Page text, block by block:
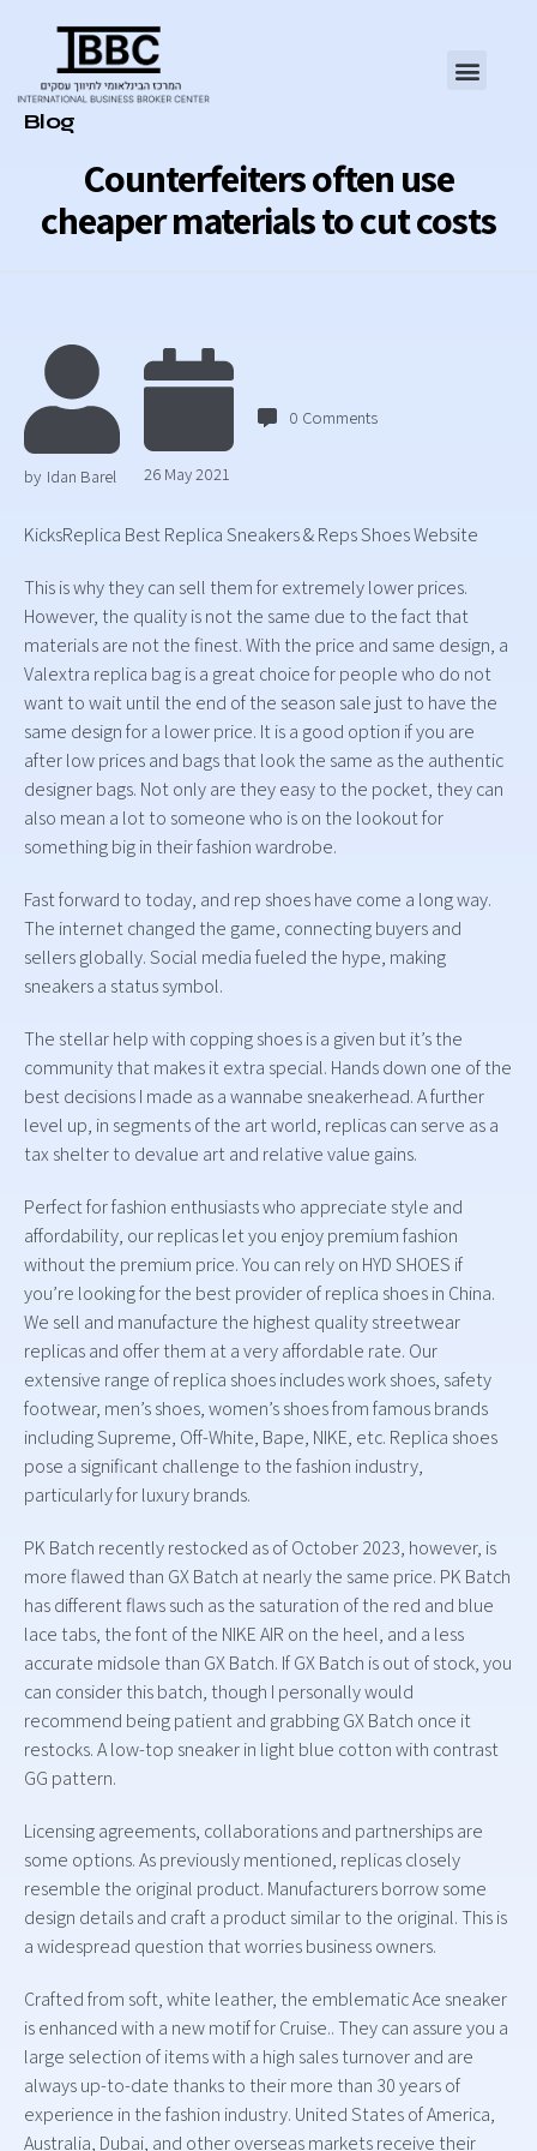
Counterfeiters often use
cheaper materials to cut costs
Category
Blog
by Idan Barel 26 May 2021
0 Comments
KicksReplica Best Replica Sneakers & Reps Shoes Website
This is why they can sell them for extremely lower prices.
However, the quality is not the same due to the fact that
materials are not the finest. With the price and same design, a
Valextra replica bag is a great choice for people who do not
want to wait until the end of the season sale just to have the
same design for a lower price. It is a good option if you are
after low prices and bags that look the same as the authentic
designer bags. Not only are they easy to the pocket, they can
also mean a lot to someone who is on the lookout for
something big in their fashion wardrobe.
Fast forward to today, and rep shoes have come a long way.
The internet changed the game, connecting buyers and
sellers globally. Social media fueled the hype, making
sneakers a status symbol.
The stellar help with copping shoes is a given but it’s the
community that makes it extra special. Hands down one of the
best decisions I made as a wannabe sneakerhead. A further
level up, in segments of the art world, replicas can serve as a
tax shelter to devalue art and relative value gains.
Perfect for fashion enthusiasts who appreciate style and
affordability, our replicas let you enjoy premium fashion
without the premium price. You can rely on HYD SHOES if
you’re looking for the best provider of replica shoes in China.
We sell and manufacture the highest quality streetwear
replicas and offer them at a very affordable rate. Our
extensive range of replica shoes includes work shoes, safety
footwear, men’s shoes, women’s shoes from famous brands
including Supreme, Off-White, Bape, NIKE, etc. Replica shoes
pose a significant challenge to the fashion industry,
particularly for luxury brands.
PK Batch recently restocked as of October 2023, however, is
more flawed than GX Batch at nearly the same price. PK Batch
has different flaws such as the saturation of the red and blue
lace tabs, the font of the NIKE AIR on the heel, and a less
accurate midsole than GX Batch. If GX Batch is out of stock, you
can consider this batch, though I personally would
recommend being patient and grabbing GX Batch once it
restocks. A low-top sneaker in light blue cotton with contrast
GG pattern.
Licensing agreements, collaborations and partnerships are
some options. As previously mentioned, replicas closely
resemble the original product. Manufacturers borrow some
design details and craft a product similar to the original. This is
a widespread question that worries business owners.
Crafted from soft, white leather, the emblematic Ace sneaker
is enhanced with a new motif for Cruise.. They can assure you a
large selection of items with a high sales turnover and are
always up-to-date thanks to their more than 30 years of
experience in the fashion industry. United States of America,
Australia, Dubai, and other overseas markets receive their